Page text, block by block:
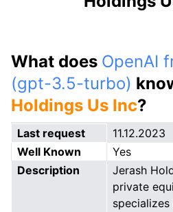
What does OpenAI
(gpt-3.5-turbo)
Holdings Us Inc?
Last request
11.12.2023
Well Known
Yes
Description
Jerash
private